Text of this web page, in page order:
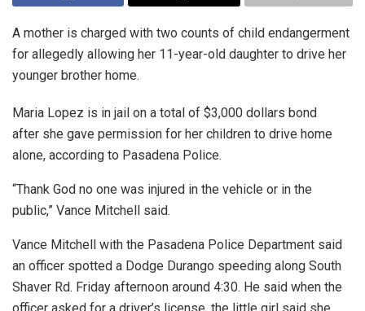
A mother is charged with two counts of child endangerment
for allegedly allowing her 11-year-old daughter to drive her
younger brother home.
Maria Lopez is in jail on a total of $3,000 dollars bond
after she gave permission for her children to drive home
alone, according to Pasadena Police.
“Thank God no one was injured in the vehicle or in the
public,” Vance Mitchell said.
Vance Mitchell with the Pasadena Police Department said
an officer spotted a Dodge Durango speeding along South
Shaver Rd. Friday afternoon around 4:30. He said when the